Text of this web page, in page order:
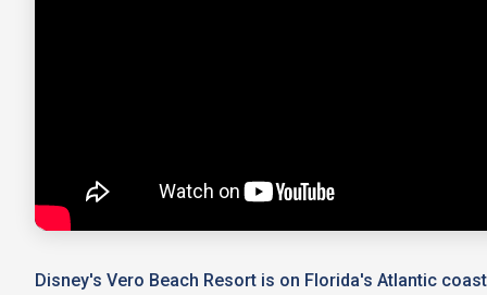
Disney's Vero Beach Resort is on Florida's Atlantic